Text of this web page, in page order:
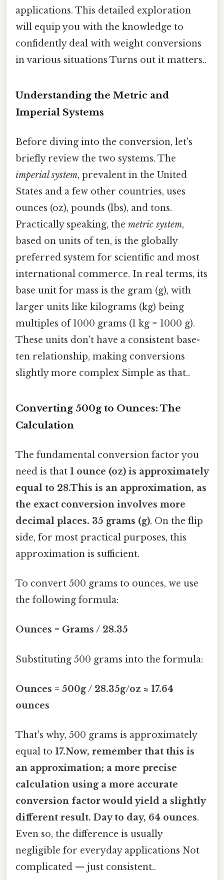
applications. This detailed exploration
will equip you with the knowledge to
confidently deal with weight conversions
in various situations Turns out it matters..
Understanding the Metric and
Imperial Systems
Before diving into the conversion, let's
briefly review the two systems. The
imperial system, prevalent in the United
States and a few other countries, uses
ounces (oz), pounds (lbs), and tons.
Practically speaking, the metric system,
based on units of ten, is the globally
preferred system for scientific and most
international commerce. In real terms, its
base unit for mass is the gram (g), with
larger units like kilograms (kg) being
multiples of 1000 grams (1 kg = 1000 g).
These units don't have a consistent base-
ten relationship, making conversions
slightly more complex Simple as that..
Converting 500g to Ounces: The
Calculation
The fundamental conversion factor you
need is that 1 ounce (oz) is approximately
equal to 28.This is an approximation, as
the exact conversion involves more
decimal places. 35 grams (g). On the flip
side, for most practical purposes, this
approximation is sufficient.
To convert 500 grams to ounces, we use
the following formula:
Ounces = Grams / 28.35
Substituting 500 grams into the formula:
Ounces = 500g / 28.35g/oz ≈ 17.64
ounces
That's why, 500 grams is approximately
equal to 17.Now, remember that this is
an approximation; a more precise
calculation using a more accurate
conversion factor would yield a slightly
different result. Day to day, 64 ounces.
Even so, the difference is usually
negligible for everyday applications Not
complicated — just consistent..